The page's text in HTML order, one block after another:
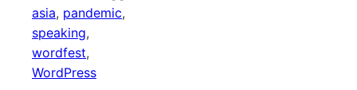
asia, pandemic,
speaking,
wordfest,
WordPress